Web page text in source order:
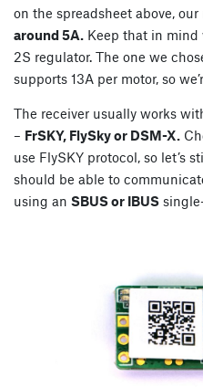
on the spreadsheet above, our
around 5A. Keep that in mind
2S regulator. The one we
supports 13A per motor, so
The receiver usually works
– FrSKY, FlySky or DSM-X.
use FlySKY protocol, so let’s
should be able to
using an SBUS or IBUS